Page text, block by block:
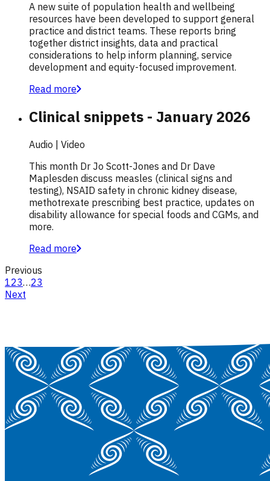
A new suite of population health and wellbeing
resources have been developed to support general
practice and district teams. These reports bring
together district insights, data and practical
considerations to help inform planning, service
development and equity-focused improvement.
Read more
Clinical snippets - January 2026
Audio | Video
This month Dr Jo Scott-Jones and Dr Dave
Maplesden discuss measles (clinical signs and
testing), NSAID safety in chronic kidney disease,
methotrexate prescribing best practice, updates on
disability allowance for special foods and CGMs, and
more.
Read more
Previous
123…23
Next